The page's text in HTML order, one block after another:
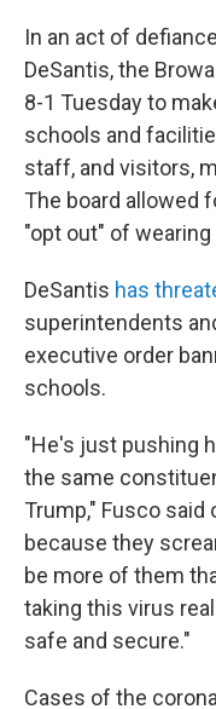
In an act of
DeSantis, the
8-1 Tuesday to
schools and
staff, and visitors,
The board allowed
"opt out" of wearing
DeSantis has
superintendents
executive order
schools.
"He's just pushing
the same
Trump," Fusco said
because they
be more of them
taking this virus
safe and secure."
Cases of the